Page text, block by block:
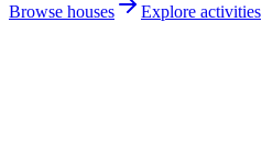
Browse houses Explore activities